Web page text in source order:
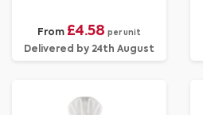
From £4.58 per unit
Delivered by 24th August